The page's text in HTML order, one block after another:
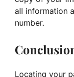
all information
number.
Locating your